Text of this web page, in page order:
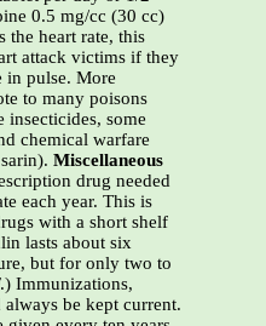
0.5 mg/cc (30 cc)
the heart rate, this
attack victims if they
in pulse. More
to many poisons
insecticides, some
chemical warfare
Miscellaneous
drug needed
each year. This is
with a short shelf
lasts about six
but for only two to
Immunizations,
be kept current.